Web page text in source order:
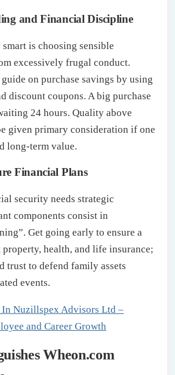
and Financial Discipline
is choosing sensible
excessively frugal conduct.
on purchase savings by using
discount coupons. A big purchase
24 hours. Quality above
given primary consideration if one
long-term value.
Financial Plans
security needs strategic
components consist in
Get going early to ensure a
health, and life insurance;
trust to defend family assets
events.
Nuzillspex Advisors Ltd –
and Career Growth
Wheon.com